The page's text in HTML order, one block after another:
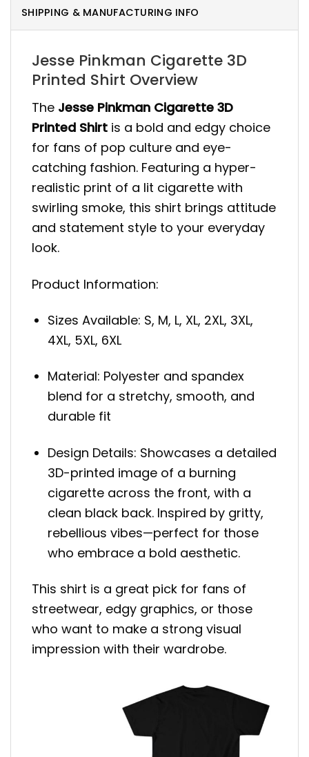
SHIPPING & MANUFACTURING INFO
Jesse Pinkman Cigarette 3D
Printed Shirt Overview
The Jesse Pinkman Cigarette 3D
Printed Shirt is a bold and edgy choice
for fans of pop culture and eye-
catching fashion. Featuring a hyper-
realistic print of a lit cigarette with
swirling smoke, this shirt brings attitude
and statement style to your everyday
look.
Product Information:
Sizes Available: S, M, L, XL, 2XL, 3XL,
4XL, 5XL, 6XL
Material: Polyester and spandex
blend for a stretchy, smooth, and
durable fit
Design Details: Showcases a detailed
3D-printed image of a burning
cigarette across the front, with a
clean black back. Inspired by gritty,
rebellious vibes—perfect for those
who embrace a bold aesthetic.
This shirt is a great pick for fans of
streetwear, edgy graphics, or those
who want to make a strong visual
impression with their wardrobe.